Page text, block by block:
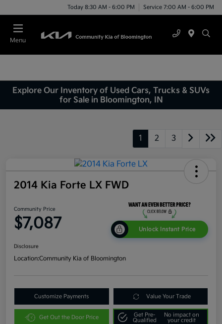
Today 8:30 AM - 6:00 PM Service 7:00 AM - 6:00 PM
Menu
Explore Our Inventory of Used Cars, Trucks & SUVs
for Sale in Bloomington, IN
1 2 3
2014 Kia Forte LX FWD
Community Price
$7,087 Unlock Instant Price
Disclosure
Location:Community Kia of Bloomington
Customize Payments Value Your Trade
Get Out the Door Price
Get Pre-
Qualified
No impact on
your credit